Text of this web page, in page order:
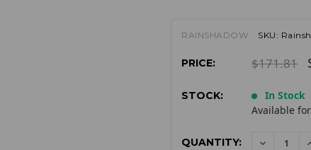
RAINSHADOW SKU:
PRICE: $171.81
STOCK:
In Stock
Available
QUANTITY: